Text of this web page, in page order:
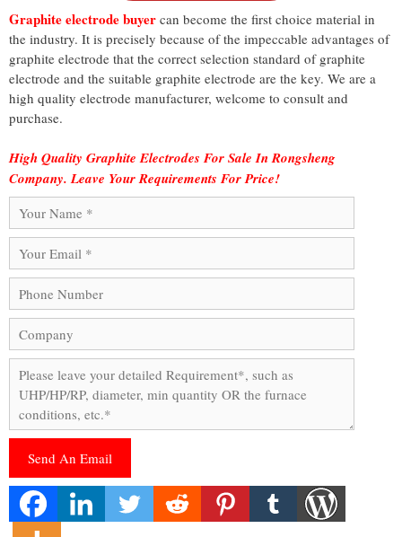
Graphite electrode buyer can become the first choice material in
the industry. It is precisely because of the impeccable advantages of
graphite electrode that the correct selection standard of graphite
electrode and the suitable graphite electrode are the key. We are a
high quality electrode manufacturer, welcome to consult and
purchase.
High Quality Graphite Electrodes For Sale In Rongsheng
Company. Leave Your Requirements For Price!